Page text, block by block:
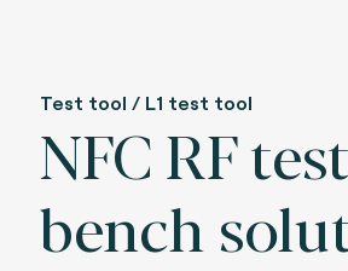
Test tool / L1 test tool
NFC RF test
bench